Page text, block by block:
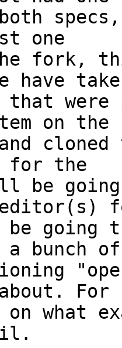
one
fork,
have
were
on the
and
for the
be
editor(s)
going
a bunch
For
what